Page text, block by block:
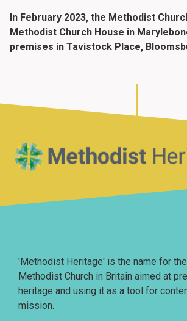
In February 2023, the Methodist
Methodist Church House in
premises in Tavistock Place,
Home
'Methodist Heritage' is the name for
Methodist Church in Britain aimed at
heritage and using it as a tool for
mission.